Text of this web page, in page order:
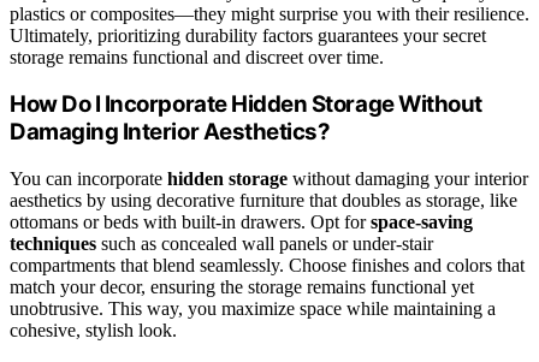
plastics or composites—they might surprise you with their resilience.
Ultimately, prioritizing durability factors guarantees your secret
storage remains functional and discreet over time.
How Do I Incorporate Hidden Storage Without
Damaging Interior Aesthetics?
You can incorporate hidden storage without damaging your interior
aesthetics by using decorative furniture that doubles as storage, like
ottomans or beds with built-in drawers. Opt forspace-saving
techniques such as concealed wall panels or under-stair
compartments that blend seamlessly. Choose finishes and colors that
match your decor, ensuring the storage remains functional yet
unobtrusive. This way, you maximize space while maintaining a
cohesive, stylish look.